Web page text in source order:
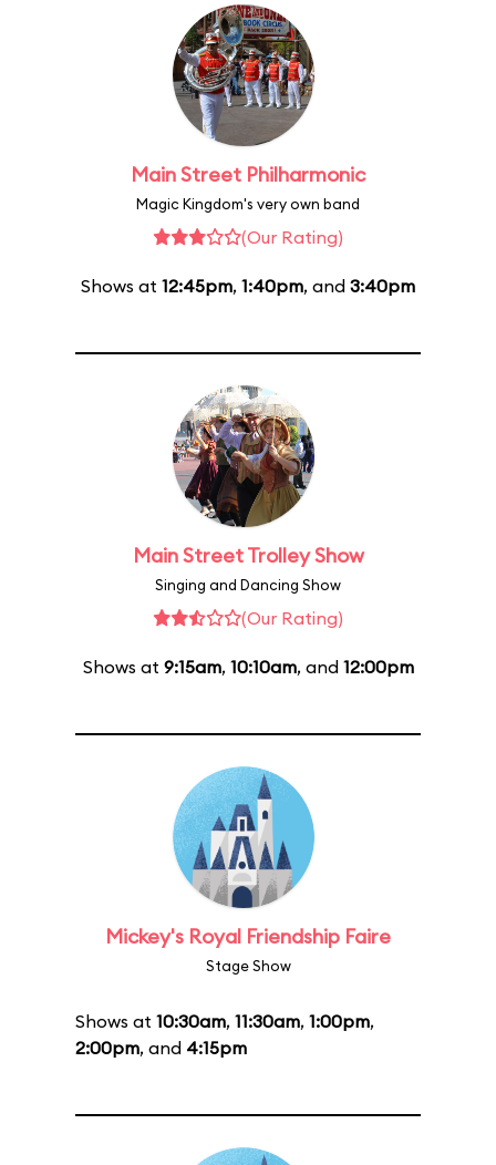
Main Street Philharmonic
Magic Kingdom's very own band
(Our Rating)
Shows at 12:45pm, 1:40pm, and 3:40pm
Main Street Trolley Show
Singing and Dancing Show
(Our Rating)
Shows at 9:15am, 10:10am, and 12:00pm
Mickey's Royal Friendship Faire
Stage Show
Shows at 10:30am, 11:30am, 1:00pm,
2:00pm, and 4:15pm